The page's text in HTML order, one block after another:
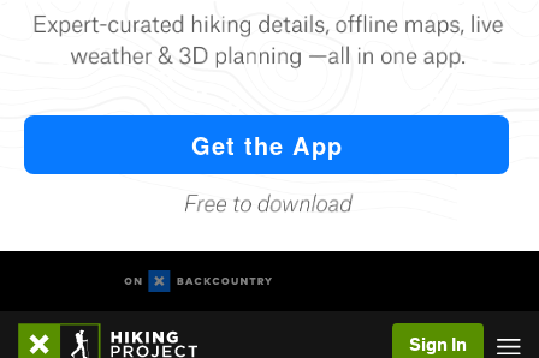
Sign In